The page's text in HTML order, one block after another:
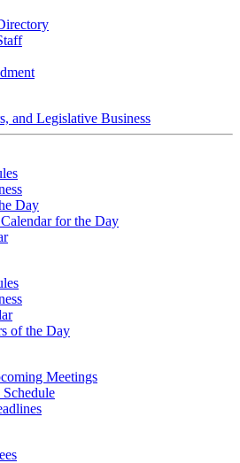
and Legislative Business
Day
for the Day
of the Day
Meetings